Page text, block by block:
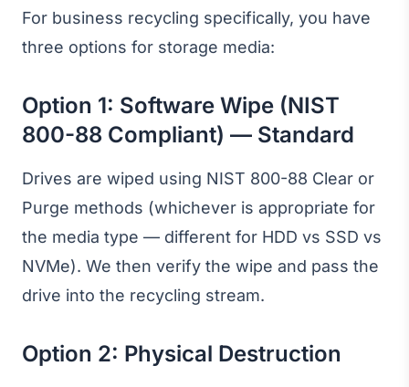
For business recycling specifically, you have
three options for storage media:
Option 1: Software Wipe (NIST
800-88 Compliant) — Standard
Drives are wiped using NIST 800-88 Clear or
Purge methods (whichever is appropriate for
the media type — different for HDD vs SSD vs
NVMe). We then verify the wipe and pass the
drive into the recycling stream.
Option 2: Physical Destruction